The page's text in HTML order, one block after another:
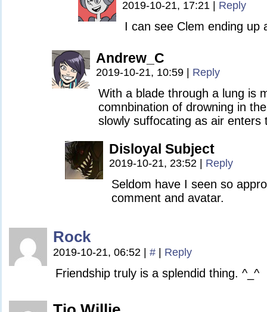
2019-10-21, 17:21 Reply
I can see Clem ending up
Andrew_C
2019-10-21, 10:59 Reply
With a blade through a lung is
comnbination of drowning in
slowly suffocating as air enters
Disloyal Subject
2019-10-21, 23:52 Reply
Seldom have I seen so
comment and avatar.
Rock
2019-10-21, 06:52 # Reply
Friendship truly is a splendid thing. ^_^